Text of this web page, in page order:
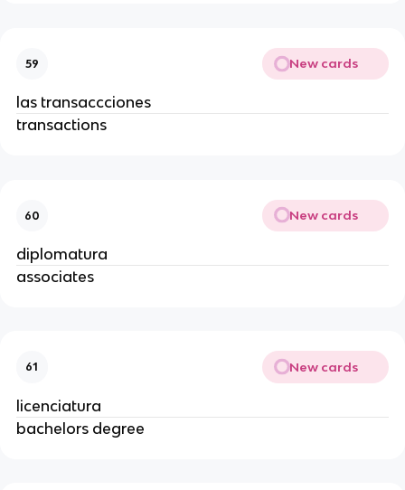
59 New cards
las transaccciones
transactions
60 New cards
diplomatura
associates
61 New cards
licenciatura
bachelors degree